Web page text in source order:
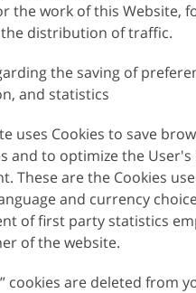
the work of this Website,
distribution of traffic.
the saving of
and statistics
uses Cookies to save
and to optimize the
These are the Cookies
and currency
of first party statistics
of the website.
cookies are deleted from